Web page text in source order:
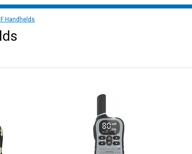
Handhelds